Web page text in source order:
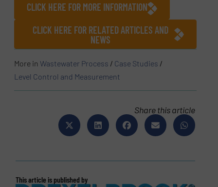
CLICK HERE FOR MORE INFORMATION
CLICK HERE FOR RELATED ARTICLES AND
NEWS
More inWastewater Process / Case Studies /
Level Control and Measurement
Share this article
This article is published by